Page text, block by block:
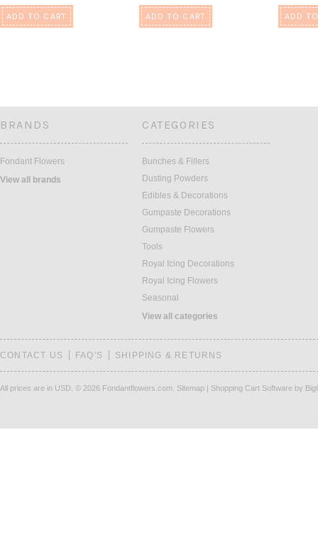
ADD TO CART ADD TO CART ADD
BRANDS
Fondant Flowers
View all brands
CATEGORIES
Bunches & Fillers
Dusting Powders
Edibles & Decorations
Gumpaste Decorations
Gumpaste Flowers
Tools
Royal Icing Decorations
Royal Icing Flowers
Seasonal
View all categories
CONTACT US FAQ'S SHIPPING & RETURNS
All prices are in USD © 2026 Fondantflowers.com. Sitemap | Shopping Cart Software by